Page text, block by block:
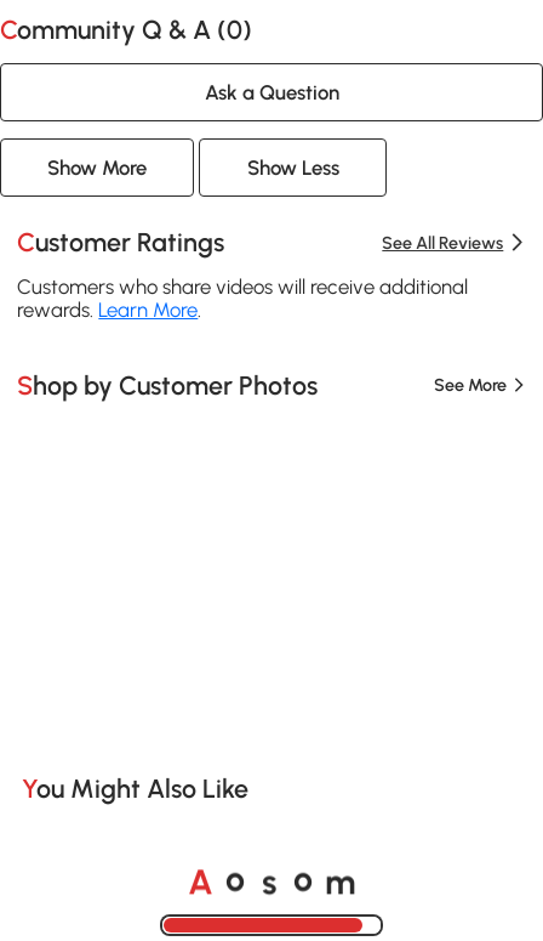
Community Q & A (0)
Ask a Question
Show More Show Less
Customer Ratings See All Reviews
Customers who share videos will receive additional
rewards. Learn More.
Shop by Customer Photos See More
You Might Also Like
A o s o m